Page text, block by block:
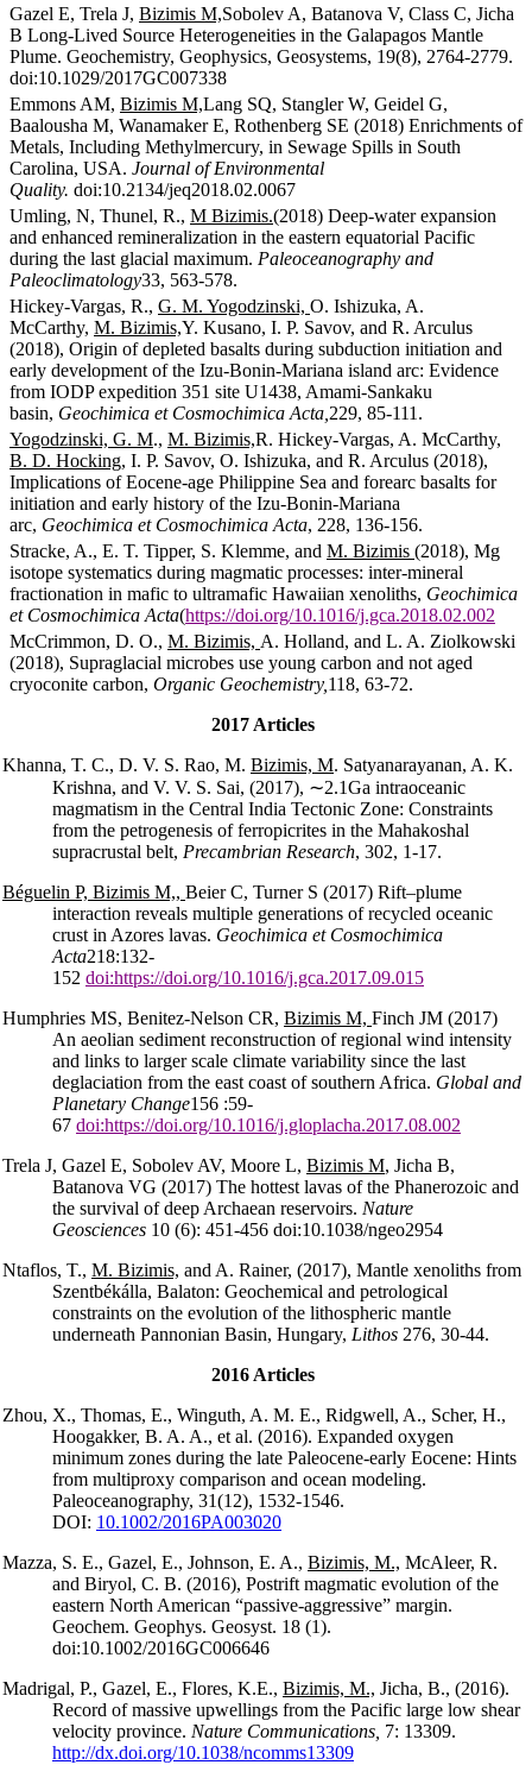
Gazel E, Trela J, Bizimis M,Sobolev A, Batanova V, Class C, Jicha
B Long-Lived Source Heterogeneities in the Galapagos Mantle
Plume. Geochemistry, Geophysics, Geosystems, 19(8), 2764-2779.
doi:10.1029/2017GC007338
Emmons AM, Bizimis M,Lang SQ, Stangler W, Geidel G,
Baalousha M, Wanamaker E, Rothenberg SE (2018) Enrichments of
Metals, Including Methylmercury, in Sewage Spills in South
Carolina, USA. Journal of Environmental
Quality. doi:10.2134/jeq2018.02.0067
Umling, N, Thunel, R., M Bizimis.(2018) Deep-water expansion
and enhanced remineralization in the eastern equatorial Pacific
during the last glacial maximum. Paleoceanography and
Paleoclimatology33, 563-578.
Hickey-Vargas, R., G. M. Yogodzinski, O. Ishizuka, A.
McCarthy, M. Bizimis,Y. Kusano, I. P. Savov, and R. Arculus
(2018), Origin of depleted basalts during subduction initiation and
early development of the Izu-Bonin-Mariana island arc: Evidence
from IODP expedition 351 site U1438, Amami-Sankaku
basin, Geochimica et Cosmochimica Acta, 229, 85-111.
Yogodzinski, G. M., M. Bizimis,R. Hickey-Vargas, A. McCarthy,
B. D. Hocking, I. P. Savov, O. Ishizuka, and R. Arculus (2018),
Implications of Eocene-age Philippine Sea and forearc basalts for
initiation and early history of the Izu-Bonin-Mariana
arc, Geochimica et Cosmochimica Acta, 228, 136-156.
Stracke, A., E. T. Tipper, S. Klemme, and M. Bizimis (2018), Mg
isotope systematics during magmatic processes: inter-mineral
fractionation in mafic to ultramafic Hawaiian xenoliths, Geochimica
et Cosmochimica Acta(https://doi.org/10.1016/j.gca.2018.02.002
McCrimmon, D. O., M. Bizimis, A. Holland, and L. A. Ziolkowski
(2018), Supraglacial microbes use young carbon and not aged
cryoconite carbon, Organic Geochemistry, 118, 63-72.
2017 Articles
Khanna, T. C., D. V. S. Rao, M. Bizimis, M. Satyanarayanan, A. K.
Krishna, and V. V. S. Sai, (2017), ∼2.1Ga intraoceanic
magmatism in the Central India Tectonic Zone: Constraints
from the petrogenesis of ferropicrites in the Mahakoshal
supracrustal belt, Precambrian Research, 302, 1-17.
Béguelin P, Bizimis M,, Beier C, Turner S (2017) Rift–plume
interaction reveals multiple generations of recycled oceanic
crust in Azores lavas. Geochimica et Cosmochimica
Acta218:132-
152 doi:https://doi.org/10.1016/j.gca.2017.09.015
Humphries MS, Benitez-Nelson CR, Bizimis M, Finch JM (2017)
An aeolian sediment reconstruction of regional wind intensity
and links to larger scale climate variability since the last
deglaciation from the east coast of southern Africa. Global and
Planetary Change156 :59-
67 doi:https://doi.org/10.1016/j.gloplacha.2017.08.002
Trela J, Gazel E, Sobolev AV, Moore L, Bizimis M, Jicha B,
Batanova VG (2017) The hottest lavas of the Phanerozoic and
the survival of deep Archaean reservoirs. Nature
Geosciences 10 (6): 451-456 doi:10.1038/ngeo2954
Ntaflos, T., M. Bizimis, and A. Rainer, (2017), Mantle xenoliths from
Szentbékálla, Balaton: Geochemical and petrological
constraints on the evolution of the lithospheric mantle
underneath Pannonian Basin, Hungary, Lithos 276, 30-44.
2016 Articles
Zhou, X., Thomas, E., Winguth, A. M. E., Ridgwell, A., Scher, H.,
Hoogakker, B. A. A., et al. (2016). Expanded oxygen
minimum zones during the late Paleocene-early Eocene: Hints
from multiproxy comparison and ocean modeling.
Paleoceanography, 31(12), 1532-1546.
DOI: 10.1002/2016PA003020
Mazza, S. E., Gazel, E., Johnson, E. A., Bizimis, M., McAleer, R.
and Biryol, C. B. (2016), Postrift magmatic evolution of the
eastern North American “passive-aggressive” margin.
Geochem. Geophys. Geosyst. 18 (1).
doi:10.1002/2016GC006646
Madrigal, P., Gazel, E., Flores, K.E., Bizimis, M., Jicha, B., (2016).
Record of massive upwellings from the Pacific large low shear
velocity province. Nature Communications, 7: 13309.
http://dx.doi.org/10.1038/ncomms13309